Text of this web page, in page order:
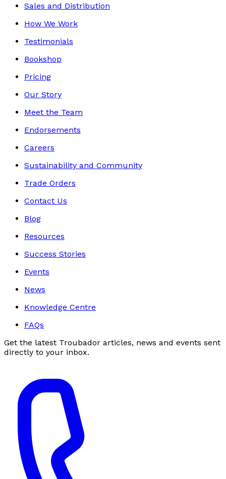
Sales and Distribution
How We Work
Testimonials
Bookshop
Pricing
Our Story
Meet the Team
Endorsements
Careers
Sustainability and Community
Trade Orders
Contact Us
Blog
Resources
Success Stories
Events
News
Knowledge Centre
FAQs
Get the latest Troubador articles, news and events sent
directly to your inbox.